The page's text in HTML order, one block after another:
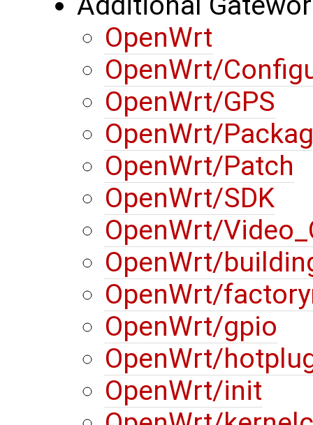
OpenWrt
OpenWrt/
OpenWrt/GPS
OpenWrt/
OpenWrt/Patch
OpenWrt/SDK
OpenWrt/
OpenWrt/
OpenWrt/
OpenWrt/gpio
OpenWrt/
OpenWrt/init